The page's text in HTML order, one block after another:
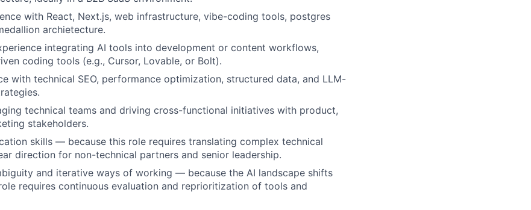
with React, Next.js, web infrastructure, vibe-coding tools, postgres
archietecture.
integrating AI tools into development or content workflows,
coding tools (e.g., Cursor, Lovable, or Bolt).
with technical SEO, performance optimization, structured data, and LLM-
technical teams and driving cross-functional initiatives with product,
stakeholders.
skills — because this role requires translating complex technical
direction for non-technical partners and senior leadership.
and iterative ways of working — because the AI landscape shifts
requires continuous evaluation and reprioritization of tools and